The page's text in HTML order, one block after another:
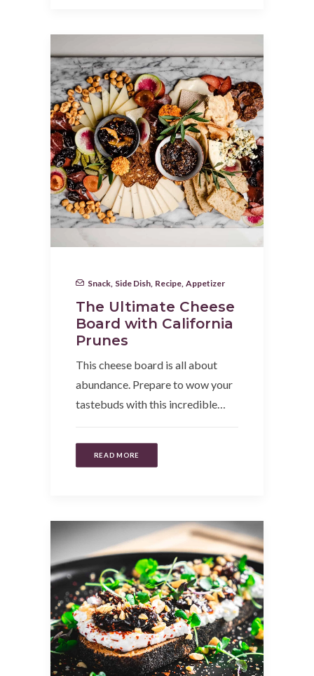
Snack Side Dish Recipe Appetizer
The Ultimate Cheese
Board with California
Prunes
This cheese board is all about
abundance. Prepare to wow your
tastebuds with this incredible…
READ MORE